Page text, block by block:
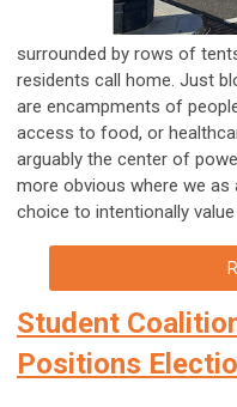
surrounded by rows of
residents call home. Just
are encampments of
access to food, or
arguably the center of
more obvious where we as
choice to intentionally
Student
Positions